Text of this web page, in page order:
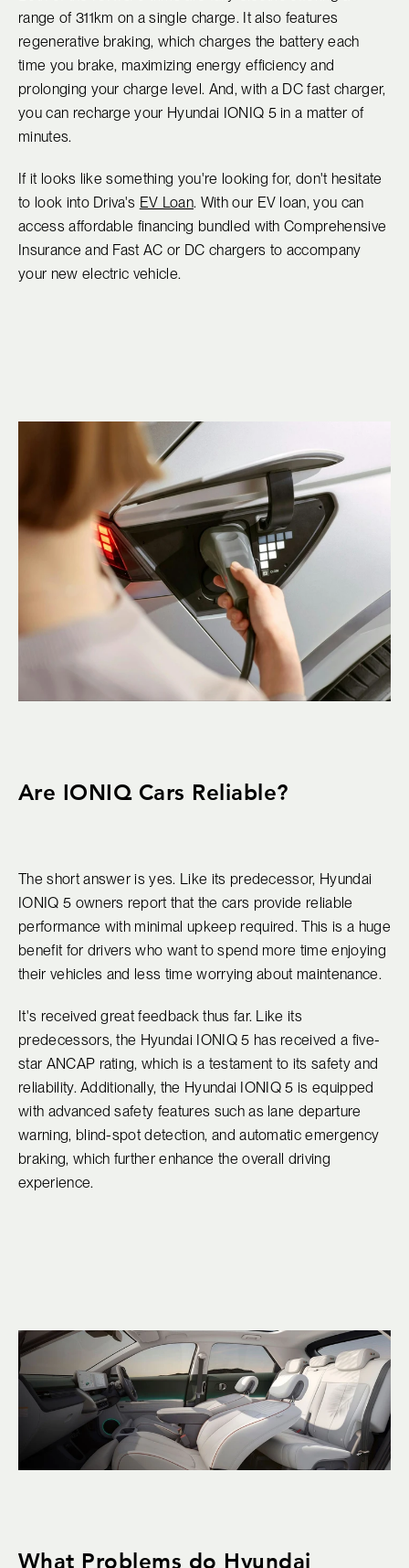
range of 311km on a single charge. It also features
regenerative braking, which charges the battery each
time you brake, maximizing energy efficiency and
prolonging your charge level. And, with a DC fast charger,
you can recharge your Hyundai IONIQ 5 in a matter of
minutes.
If it looks like something you're looking for, don't hesitate
to look into Driva's EV Loan. With our EV loan, you can
access affordable financing bundled with Comprehensive
Insurance and Fast AC or DC chargers to accompany
your new electric vehicle.
Are IONIQ Cars Reliable?
The short answer is yes. Like its predecessor, Hyundai
IONIQ 5 owners report that the cars provide reliable
performance with minimal upkeep required. This is a huge
benefit for drivers who want to spend more time enjoying
their vehicles and less time worrying about maintenance.
It's received great feedback thus far. Like its
predecessors, the Hyundai IONIQ 5 has received a five-
star ANCAP rating, which is a testament to its safety and
reliability. Additionally, the Hyundai IONIQ 5 is equipped
with advanced safety features such as lane departure
warning, blind-spot detection, and automatic emergency
braking, which further enhance the overall driving
experience.
What Problems do Hyundai